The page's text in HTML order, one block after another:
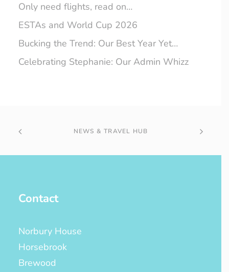
Only need flights, read on…
ESTAs and World Cup 2026
Bucking the Trend: Our Best Year Yet…
Celebrating Stephanie: Our Admin Whizz
NEWS & TRAVEL HUB
Contact
Norbury House
Horsebrook
Brewood